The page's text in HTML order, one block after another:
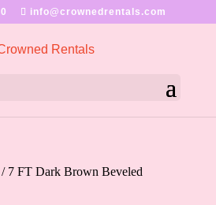
info@crownedrentals.com
7 FT Dark Brown Beveled